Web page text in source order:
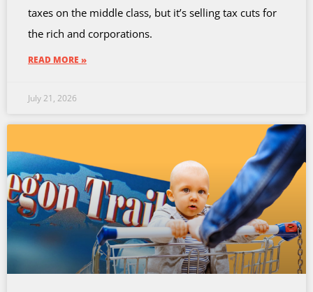
taxes on the middle class, but it’s selling tax cuts for
the rich and corporations.
READ MORE »
July 21, 2026